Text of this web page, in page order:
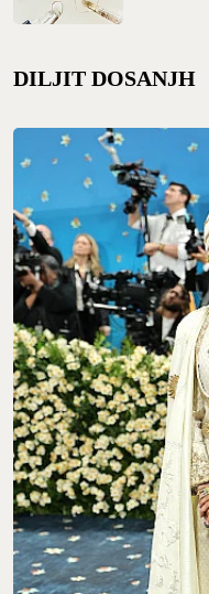
DILJIT DOSANJH